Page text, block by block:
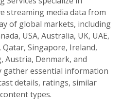
streaming media data from
of global markets, including
USA, Australia, UK, UAE,
Singapore, Ireland,
Austria, Denmark, and
gather essential information
details, ratings, similar
types.